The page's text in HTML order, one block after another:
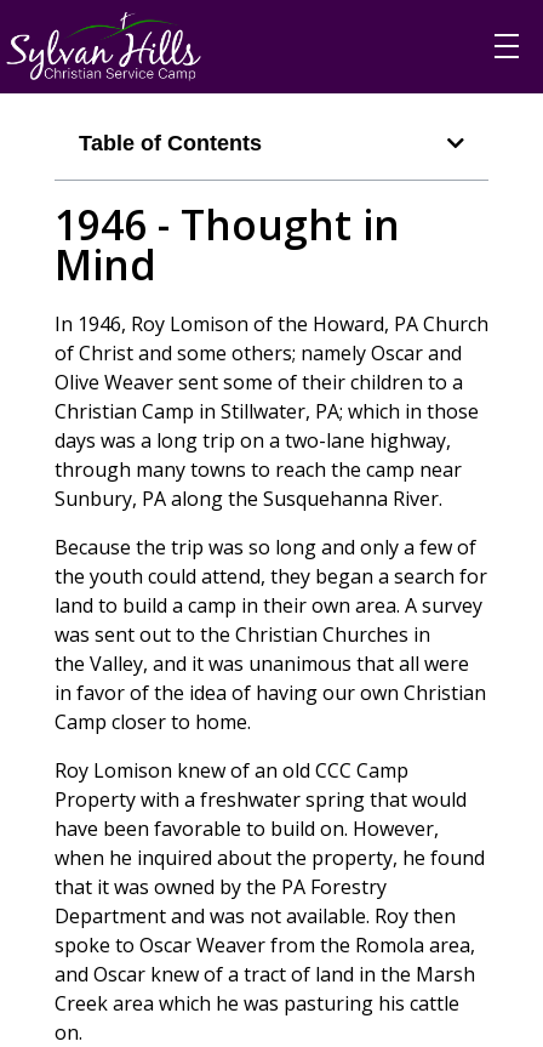
Table of Contents
1946 - Thought in
Mind
In 1946, Roy Lomison of the Howard, PA Church
of Christ and some others; namely Oscar and
Olive Weaver sent some of their children to a
Christian Camp in Stillwater, PA; which in those
days was a long trip on a two-lane highway,
through many towns to reach the camp near
Sunbury, PA along the Susquehanna River.
Because the trip was so long and only a few of
the youth could attend, they began a search for
land to build a camp in their own area. A survey
was sent out to the Christian Churches in
the Valley, and it was unanimous that all were
in favor of the idea of having our own Christian
Camp closer to home.
Roy Lomison knew of an old CCC Camp
Property with a freshwater spring that would
have been favorable to build on. However,
when he inquired about the property, he found
that it was owned by the PA Forestry
Department and was not available. Roy then
spoke to Oscar Weaver from the Romola area,
and Oscar knew of a tract of land in the Marsh
Creek area which he was pasturing his cattle
on.